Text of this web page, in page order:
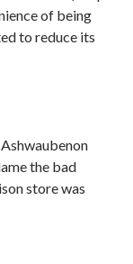
of being
to reduce its
the bad
store was